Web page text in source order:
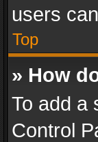
users
Top
» How
To add a
Control